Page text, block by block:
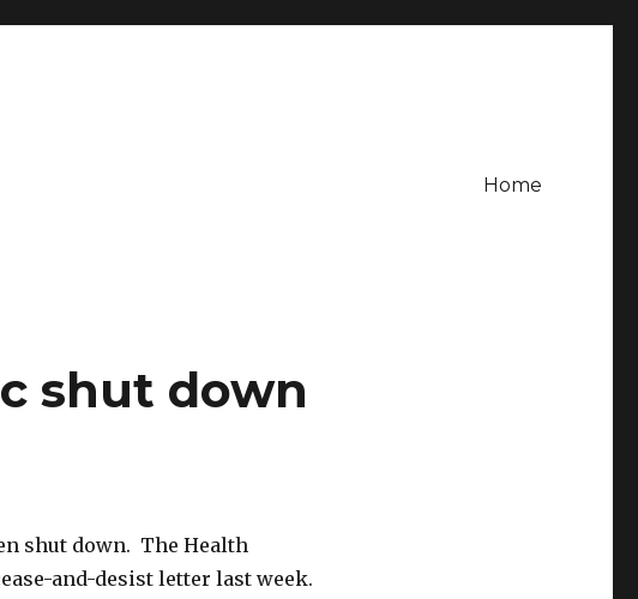
Home
shut down
shut down. The Health
and-desist letter last week.